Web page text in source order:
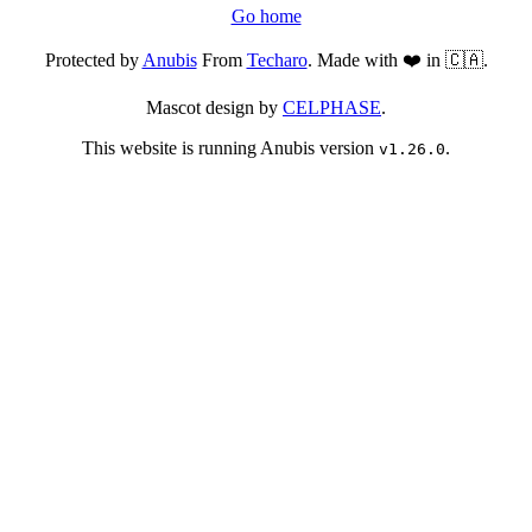
Go home
Protected byAnubisFrom Techaro. Made with ❤️ in 🇨🇦.
Mascot design by CELPHASE.
This website is running Anubis version v1.26.0.